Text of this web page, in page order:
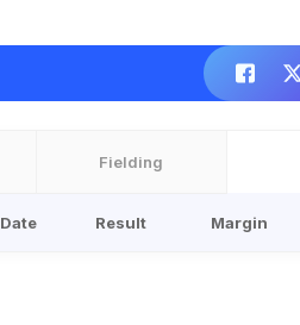
Fielding
Date Result Margin